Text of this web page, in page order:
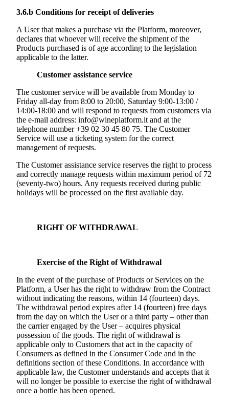
3.6.b Conditions for receipt of deliveries
A User that makes a purchase via the Platform, moreover,
declares that whoever will receive the shipment of the
Products purchased is of age according to the legislation
applicable to the latter.
Customer assistance service
The customer service will be available from Monday to
Friday all-day from 8:00 to 20:00, Saturday 9:00-13:00 /
14:00-18:00 and will respond to requests from customers via
the e-mail address: info@wineplatform.it and at the
telephone number +39 02 30 45 80 75. The Customer
Service will use a ticketing system for the correct
management of requests.
The Customer assistance service reserves the right to process
and correctly manage requests within maximum period of 72
(seventy-two) hours. Any requests received during public
holidays will be processed on the first available day.
RIGHT OF WITHDRAWAL
Exercise of the Right of Withdrawal
In the event of the purchase of Products or Services on the
Platform, a User has the right to withdraw from the Contract
without indicating the reasons, within 14 (fourteen) days.
The withdrawal period expires after 14 (fourteen) free days
from the day on which the User or a third party – other than
the carrier engaged by the User – acquires physical
possession of the goods. The right of withdrawal is
applicable only to Customers that act in the capacity of
Consumers as defined in the Consumer Code and in the
definitions section of these Conditions. In accordance with
applicable law, the Customer understands and accepts that it
will no longer be possible to exercise the right of withdrawal
once a bottle has been opened.